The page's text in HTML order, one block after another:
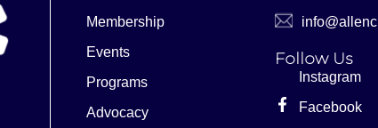
Membership
Events
Programs
Advocacy
Follow Us
Instagram
Facebook